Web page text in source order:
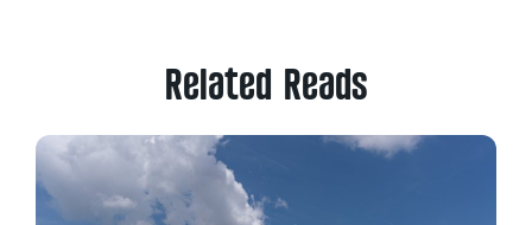
Related Reads